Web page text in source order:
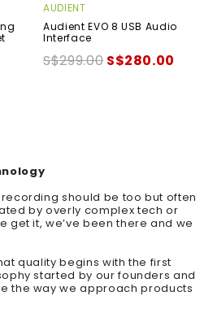
AUDIENT
Audient EVO 8 USB Audio
Interface
S$299.00 S$280.00
should be too but often
by overly complex tech or
get it, we’ve been there and we
quality begins with the first
started by our founders and
the way we approach products